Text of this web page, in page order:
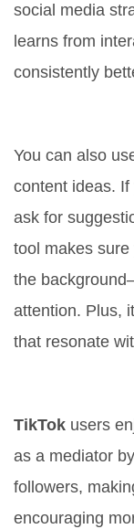
social media
learns from
consistently
You can also
content ideas.
ask for
tool makes
the
attention. Plus,
that resonate
TikTok users
as a mediator
followers,
encouraging